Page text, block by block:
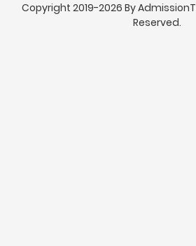
Copyright 2019-2026 By
Reserved.